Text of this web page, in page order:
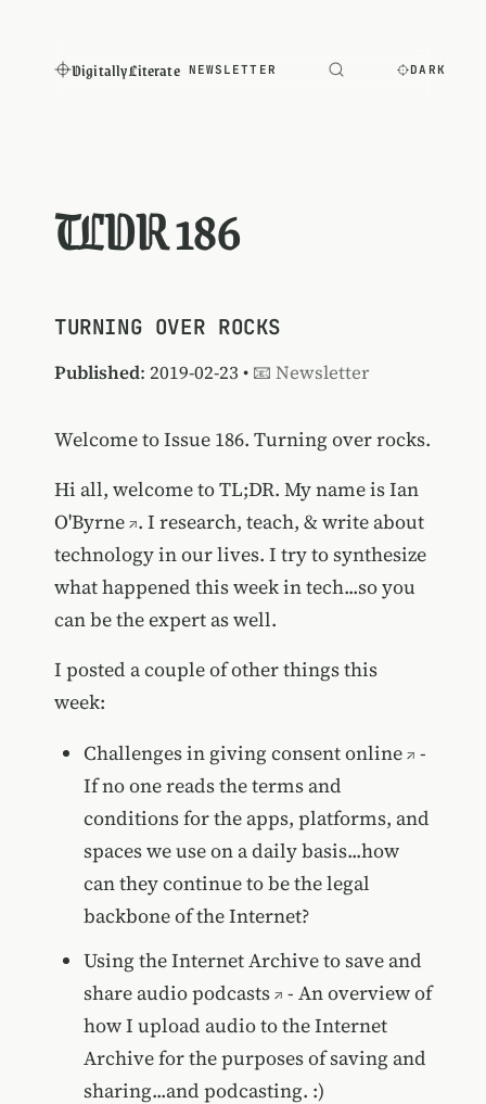
Digitally Literate NEWSLETTER DARK
TLDR 186
TURNING OVER ROCKS
Published: 2019-02-23 • 📧 Newsletter
Welcome to Issue 186. Turning over rocks.
Hi all, welcome to TL;DR. My name isIan
O'Byrne . I research, teach, & write about
technology in our lives. I try to synthesize
what happened this week in tech...so you
can be the expert as well.
I posted a couple of other things this
week:
Challenges in giving consent online
-
If no one reads the terms and
conditions for the apps, platforms, and
spaces we use on a daily basis...how
can they continue to be the legal
backbone of the Internet?
Using the Internet Archive to save and
share audio podcasts
- An overview of
how I upload audio to the Internet
Archive for the purposes of saving and
sharing...and podcasting. :)